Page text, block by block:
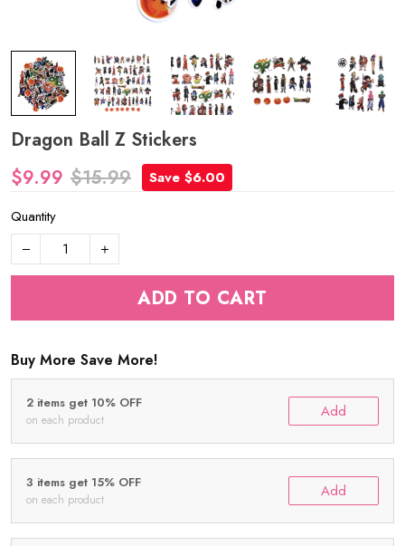
Dragon Ball Z Stickers
$9.99 $15.99
Save $6.00
Quantity
ADD TO CART
Buy More Save More!
2 items get 10% OFF
on each product Add
3 items get 15% OFF
on each product Add